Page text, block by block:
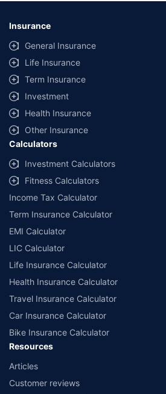
Insurance
General Insurance
Life Insurance
Term Insurance
Investment
Health Insurance
Other Insurance
Calculators
Investment Calculators
Fitness Calculators
Income Tax Calculator
Term Insurance Calculator
EMI Calculator
LIC Calculator
Life Insurance Calculator
Health Insurance Calculator
Travel Insurance Calculator
Car Insurance Calculator
Bike Insurance Calculator
Resources
Articles
Customer reviews